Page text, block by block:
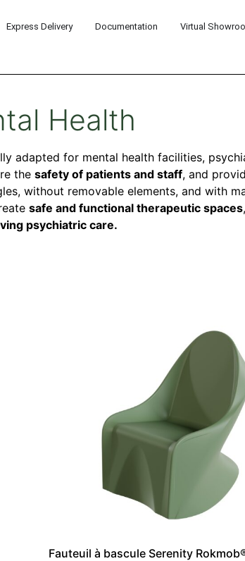
Express Delivery Documentation Virtual
Health
adapted for mental health facilities,
the safety of patients and staff, and
without removable elements, and with
safe and functional therapeutic spaces
psychiatric care.
Fauteuil à bascule Serenity